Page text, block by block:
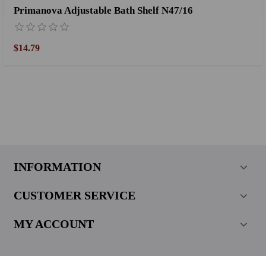
Primanova Adjustable Bath Shelf N47/16
$14.79
INFORMATION
CUSTOMER SERVICE
MY ACCOUNT